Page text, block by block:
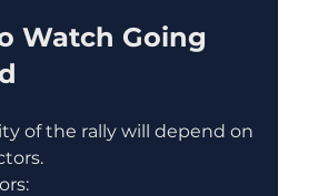
Watch Going
of the rally will depend on